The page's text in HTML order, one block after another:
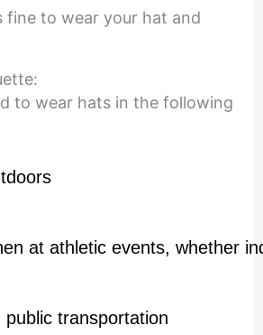
fine to wear your hat and
to wear hats in the following
at athletic events, whether
public transportation